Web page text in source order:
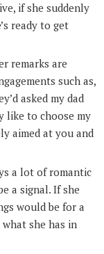
if she suddenly
ready to get
remarks are
such as,
asked my dad
like to choose my
aimed at you and
a lot of romantic
a signal. If she
would be for a
she has in